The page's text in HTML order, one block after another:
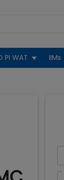
PI WAT IIMs